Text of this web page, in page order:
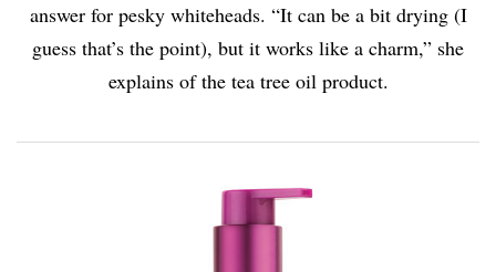
answer for pesky whiteheads. “It can be a bit drying (I
guess that’s the point), but it works like a charm,” she
explains of the tea tree oil product.